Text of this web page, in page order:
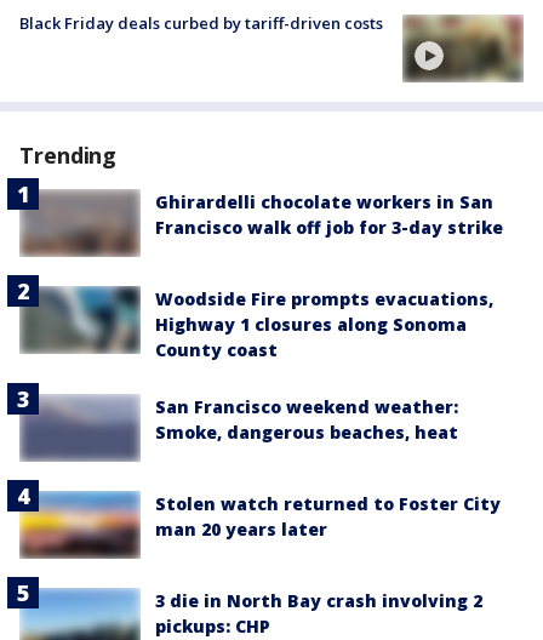
Black Friday deals curbed by tariff-driven costs
Trending
Ghirardelli chocolate workers in San
Francisco walk off job for 3-day strike
Woodside Fire prompts evacuations,
Highway 1 closures along Sonoma
County coast
San Francisco weekend weather:
Smoke, dangerous beaches, heat
Stolen watch returned to Foster City
man 20 years later
3 die in North Bay crash involving 2
pickups: CHP